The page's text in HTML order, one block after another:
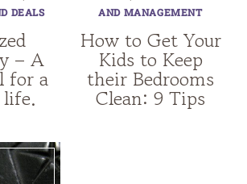
DEALS
– A
for a
life.
AND MANAGEMENT
How to Get Your
Kids to Keep
their Bedrooms
Clean: 9 Tips